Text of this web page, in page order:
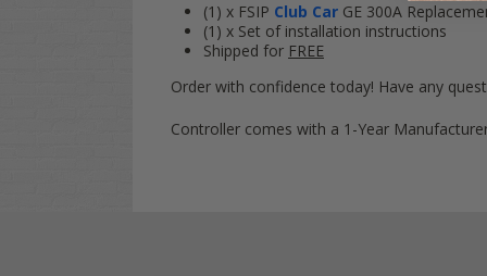
(1) x FSIP Club Car GE 300A
(1) x Set of installation instructions
Shipped for FREE
Order with confidence today! Have any
Controller comes with a 1-Year